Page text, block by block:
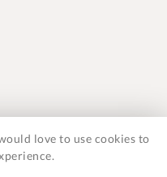
love to use cookies to